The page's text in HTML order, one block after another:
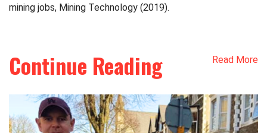
mining jobs, Mining Technology (2019).
Continue Reading Read More